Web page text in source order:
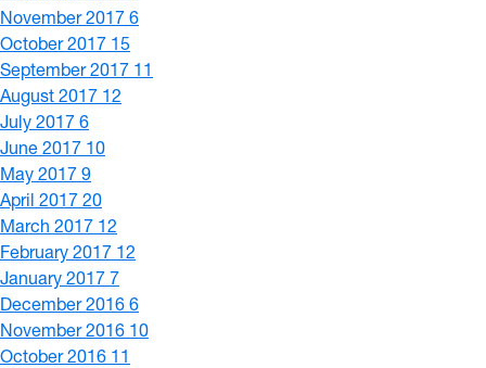
November 2017 6
October 2017 15
September 2017 11
August 2017 12
July 2017 6
June 2017 10
May 2017 9
April 2017 20
March 2017 12
February 2017 12
January 2017 7
December 2016 6
November 2016 10
October 2016 11